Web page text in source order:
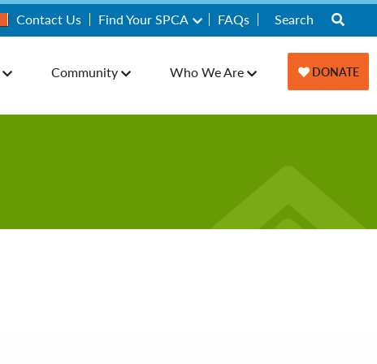
Contact Us Find Your SPCA FAQs
Community Who We Are DONATE